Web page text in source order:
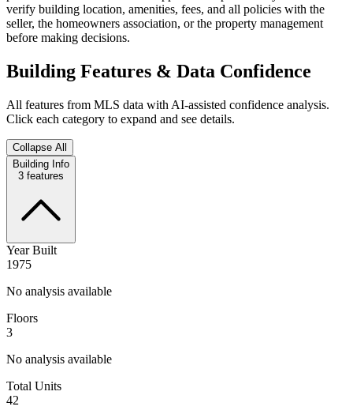
verify building location, amenities, fees, and all policies with the
seller, the homeowners association, or the property management
before making decisions.
Building Features & Data Confidence
All features from MLS data with AI-assisted confidence analysis.
Click each category to expand and see details.
Collapse All
Building Info
3 features
Year Built
1975
No analysis available
Floors
3
No analysis available
Total Units
42